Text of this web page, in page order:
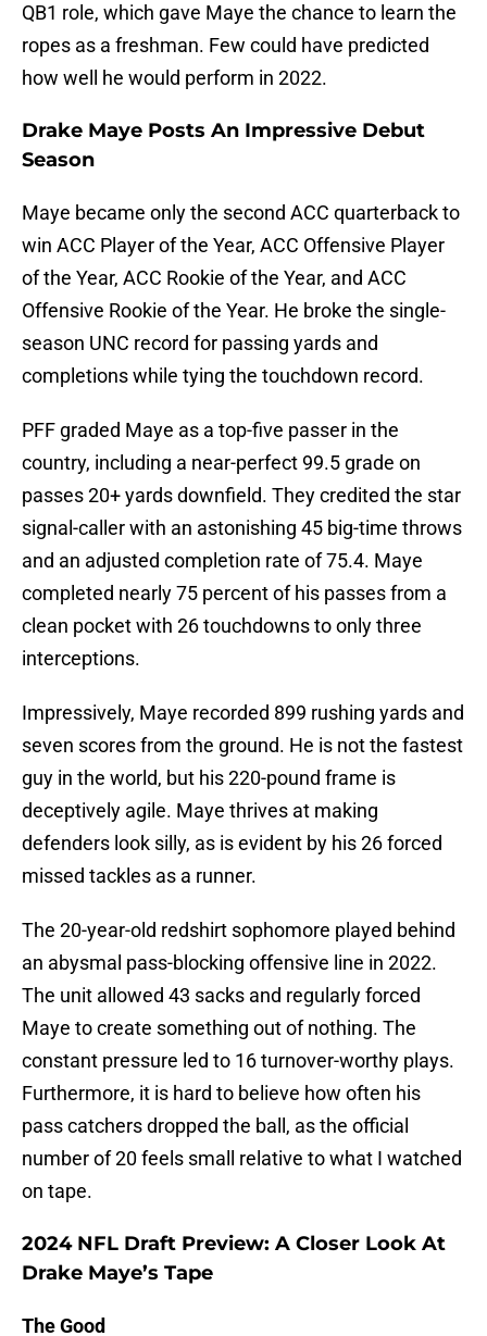
QB1 role, which gave Maye the chance to learn the
ropes as a freshman. Few could have predicted
how well he would perform in 2022.
Drake Maye Posts An Impressive Debut
Season
Maye became only the second ACC quarterback to
win ACC Player of the Year, ACC Offensive Player
of the Year, ACC Rookie of the Year, and ACC
Offensive Rookie of the Year. He broke the single-
season UNC record for passing yards and
completions while tying the touchdown record.
PFF graded Maye as a top-five passer in the
country, including a near-perfect 99.5 grade on
passes 20+ yards downfield. They credited the star
signal-caller with an astonishing 45 big-time throws
and an adjusted completion rate of 75.4. Maye
completed nearly 75 percent of his passes from a
clean pocket with 26 touchdowns to only three
interceptions.
Impressively, Maye recorded 899 rushing yards and
seven scores from the ground. He is not the fastest
guy in the world, but his 220-pound frame is
deceptively agile. Maye thrives at making
defenders look silly, as is evident by his 26 forced
missed tackles as a runner.
The 20-year-old redshirt sophomore played behind
an abysmal pass-blocking offensive line in 2022.
The unit allowed 43 sacks and regularly forced
Maye to create something out of nothing. The
constant pressure led to 16 turnover-worthy plays.
Furthermore, it is hard to believe how often his
pass catchers dropped the ball, as the official
number of 20 feels small relative to what I watched
on tape.
2024 NFL Draft Preview: A Closer Look At
Drake Maye’s Tape
The Good